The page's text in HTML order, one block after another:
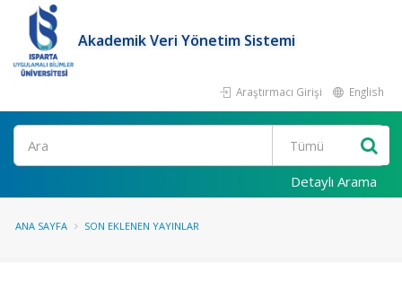
Akademik Veri Yönetim Sistemi
Araştırmacı Girişi English
Ara
Detaylı Arama
ANA SAYFA SON EKLENEN YAYINLAR